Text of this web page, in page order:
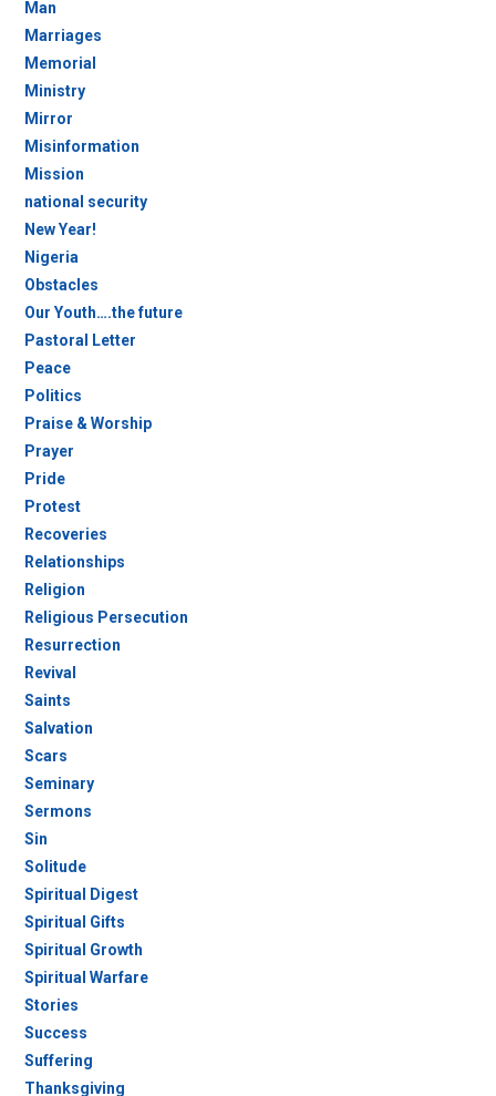
Man
Marriages
Memorial
Ministry
Mirror
Misinformation
Mission
national security
New Year!
Nigeria
Obstacles
Our Youth….the future
Pastoral Letter
Peace
Politics
Praise & Worship
Prayer
Pride
Protest
Recoveries
Relationships
Religion
Religious Persecution
Resurrection
Revival
Saints
Salvation
Scars
Seminary
Sermons
Sin
Solitude
Spiritual Digest
Spiritual Gifts
Spiritual Growth
Spiritual Warfare
Stories
Success
Suffering
Thanksgiving